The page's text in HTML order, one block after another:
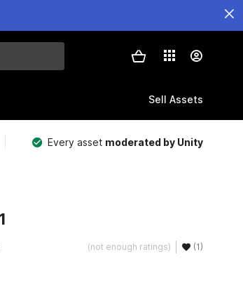
Sell Assets
Every asset moderated by Unity
(not enough ratings) (1)